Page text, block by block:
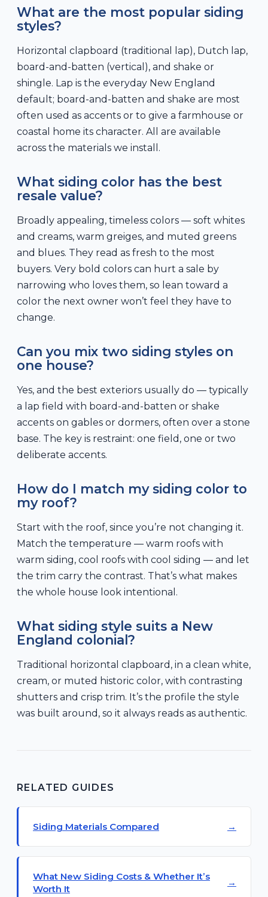
What are the most popular siding
styles?
Horizontal clapboard (traditional lap), Dutch lap,
board-and-batten (vertical), and shake or
shingle. Lap is the everyday New England
default; board-and-batten and shake are most
often used as accents or to give a farmhouse or
coastal home its character. All are available
across the materials we install.
What siding color has the best
resale value?
Broadly appealing, timeless colors — soft whites
and creams, warm greiges, and muted greens
and blues. They read as fresh to the most
buyers. Very bold colors can hurt a sale by
narrowing who loves them, so lean toward a
color the next owner won’t feel they have to
change.
Can you mix two siding styles on
one house?
Yes, and the best exteriors usually do — typically
a lap field with board-and-batten or shake
accents on gables or dormers, often over a stone
base. The key is restraint: one field, one or two
deliberate accents.
How do I match my siding color to
my roof?
Start with the roof, since you’re not changing it.
Match the temperature — warm roofs with
warm siding, cool roofs with cool siding — and let
the trim carry the contrast. That’s what makes
the whole house look intentional.
What siding style suits a New
England colonial?
Traditional horizontal clapboard, in a clean white,
cream, or muted historic color, with contrasting
shutters and crisp trim. It’s the profile the style
was built around, so it always reads as authentic.
RELATED GUIDES
Siding Materials Compared
What New Siding Costs & Whether It’s
Worth It